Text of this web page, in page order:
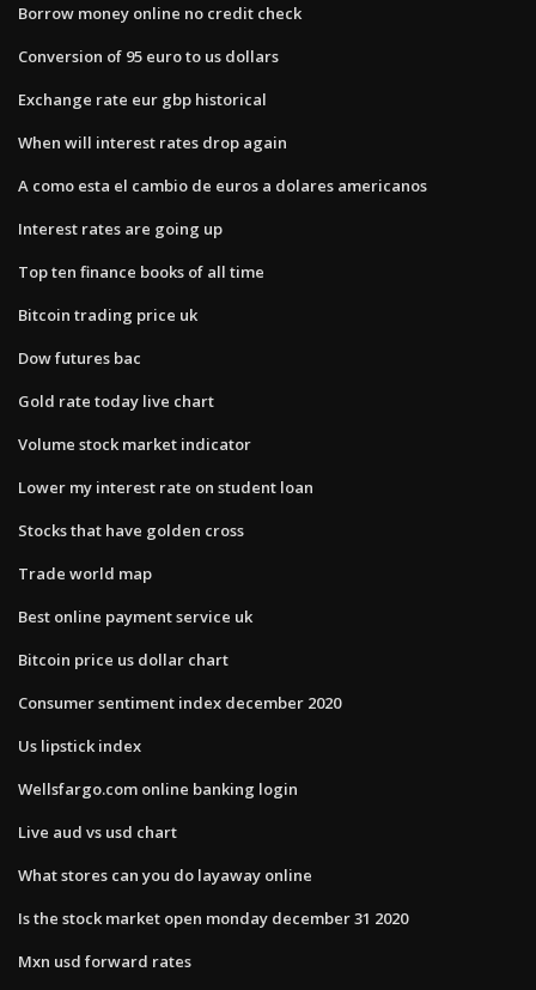
Borrow money online no credit check
Conversion of 95 euro to us dollars
Exchange rate eur gbp historical
When will interest rates drop again
A como esta el cambio de euros a dolares americanos
Interest rates are going up
Top ten finance books of all time
Bitcoin trading price uk
Dow futures bac
Gold rate today live chart
Volume stock market indicator
Lower my interest rate on student loan
Stocks that have golden cross
Trade world map
Best online payment service uk
Bitcoin price us dollar chart
Consumer sentiment index december 2020
Us lipstick index
Wellsfargo.com online banking login
Live aud vs usd chart
What stores can you do layaway online
Is the stock market open monday december 31 2020
Mxn usd forward rates